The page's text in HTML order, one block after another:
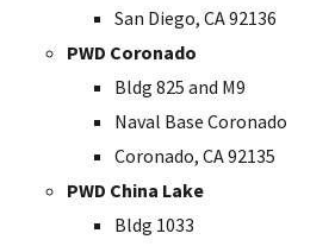
San Diego, CA 92136
PWD Coronado
Bldg 825 and M9
Naval Base Coronado
Coronado, CA 92135
PWD China Lake
Bldg 1033